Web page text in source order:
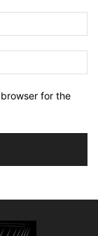
for the